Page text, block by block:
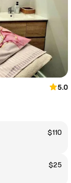
5.0
$110
$25